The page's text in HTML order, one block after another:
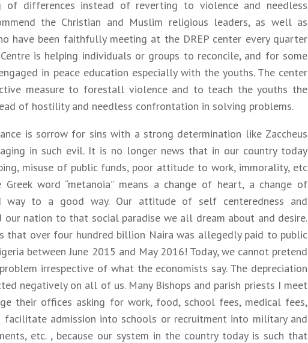
of differences instead of reverting to violence and needless
the Christian and Muslim religious leaders, as well as
have been faithfully meeting at the DREP center every quarter
is helping individuals or groups to reconcile, and for some
in peace education especially with the youths. The center
measure to forestall violence and to teach the youths the
of hostility and needless confrontation in solving problems.
is sorrow for sins with a strong determination like Zaccheus
in such evil. It is no longer news that in our country today
misuse of public funds, poor attitude to work, immorality, etc
word “metanoia” means a change of heart, a change of
way to a good way. Our attitude of self centeredness and
our nation to that social paradise we all dream about and desire.
that over four hundred billion Naira was allegedly paid to public
between June 2015 and May 2016! Today, we cannot pretend
irrespective of what the economists say. The depreciation
negatively on all of us. Many Bishops and parish priests I meet
their offices asking for work, food, school fees, medical fees,
facilitate admission into schools or recruitment into military and
etc. , because our system in the country today is such that